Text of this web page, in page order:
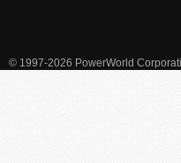
© 1997-2026 PowerWorld